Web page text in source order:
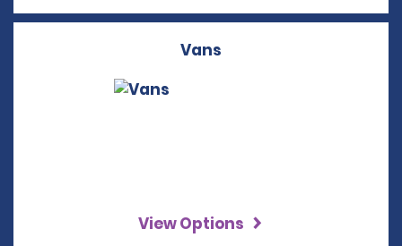
Vans
View Options